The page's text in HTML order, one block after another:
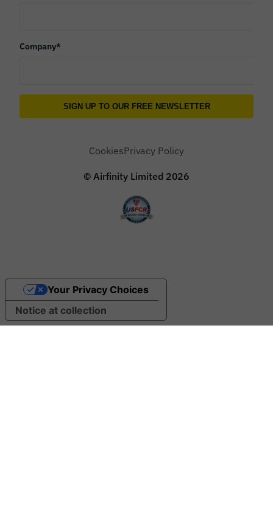
Company*
© Airfinity Limited 2026
CookiesPrivacy Policy
Notice at collection
Your Privacy Choices